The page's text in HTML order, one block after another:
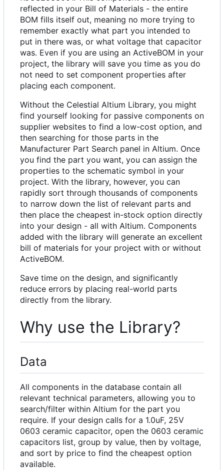
reflected in your Bill of Materials - the entire
BOM fills itself out, meaning no more trying to
remember exactly what part you intended to
put in there was, or what voltage that capacitor
was. Even if you are using an ActiveBOM in your
project, the library will save you time as you do
not need to set component properties after
placing each component.
Without the Celestial Altium Library, you might
find yourself looking for passive components on
supplier websites to find a low-cost option, and
then searching for those parts in the
Manufacturer Part Search panel in Altium. Once
you find the part you want, you can assign the
properties to the schematic symbol in your
project. With the library, however, you can
rapidly sort through thousands of components
to narrow down the list of relevant parts and
then place the cheapest in-stock option directly
into your design - all with Altium. Components
added with the library will generate an excellent
bill of materials for your project with or without
ActiveBOM.
Save time on the design, and significantly
reduce errors by placing real-world parts
directly from the library.
Why use the Library?
Data
All components in the database contain all
relevant technical parameters, allowing you to
search/filter within Altium for the part you
require. If your design calls for a 1.0uF, 25V
0603 ceramic capacitor, open the 0603 ceramic
capacitors list, group by value, then by voltage,
and sort by price to find the cheapest option
available.